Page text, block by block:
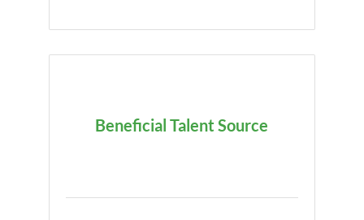
Beneficial Talent Source